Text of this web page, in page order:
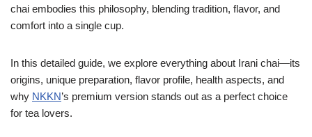
chai embodies this philosophy, blending tradition, flavor, and
comfort into a single cup.
In this detailed guide, we explore everything about Irani chai—its
origins, unique preparation, flavor profile, health aspects, and
why NKKN’s premium version stands out as a perfect choice
for tea lovers.